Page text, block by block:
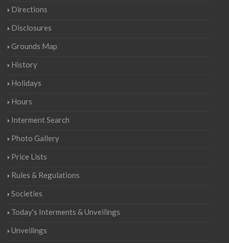
Directions
Disclosures
Grounds Map
History
Holidays
Hours
Interment Search
Photo Gallery
Price Lists
Rules & Regulations
Societies
Today's Interments & Unveilings
Unveilings